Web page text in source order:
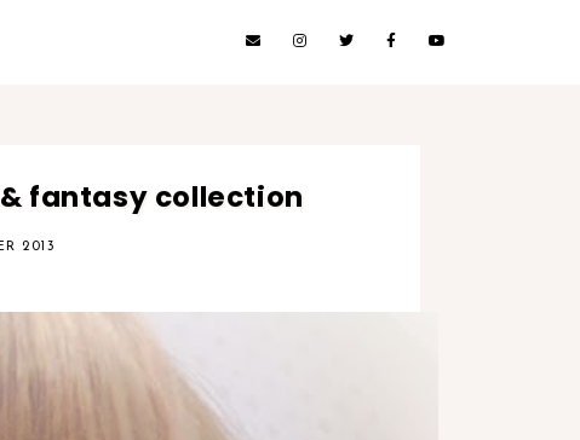
fantasy collection
2013